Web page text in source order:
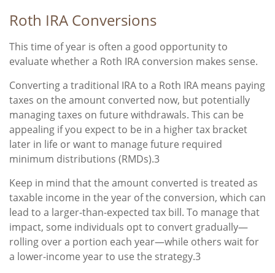
Roth IRA Conversions
This time of year is often a good opportunity to
evaluate whether a Roth IRA conversion makes sense.
Converting a traditional IRA to a Roth IRA means paying
taxes on the amount converted now, but potentially
managing taxes on future withdrawals. This can be
appealing if you expect to be in a higher tax bracket
later in life or want to manage future required
minimum distributions (RMDs).3
Keep in mind that the amount converted is treated as
taxable income in the year of the conversion, which can
lead to a larger-than-expected tax bill. To manage that
impact, some individuals opt to convert gradually—
rolling over a portion each year—while others wait for
a lower-income year to use the strategy.3